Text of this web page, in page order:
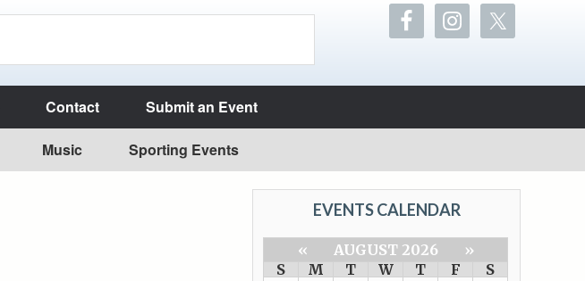
Contact Submit an Event
Music Sporting Events
EVENTS CALENDAR
« AUGUST 2026
»
S
M T W T F
S